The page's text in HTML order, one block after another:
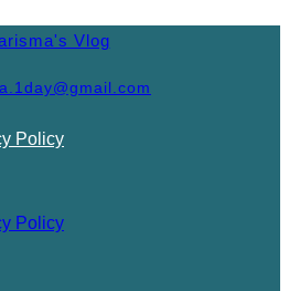
Vlog
Policy
Policy